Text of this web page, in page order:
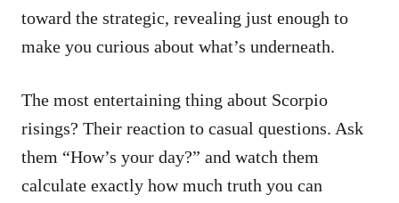
toward the strategic, revealing just enough to
make you curious about what’s underneath.
The most entertaining thing about Scorpio
risings? Their reaction to casual questions. Ask
them “How’s your day?” and watch them
calculate exactly how much truth you can